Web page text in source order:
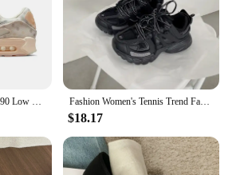
Nike Original AIR MAX 90 Low Women's Running Shoes Lightweight Breathable Casual Sneakers Pink and White Colorway Fashion Women's Tennis Trend Fashion Woman Chunky Sneakers Pink Blue Casual Sports Shoes Thick Bottom Women Men Sneaker 2024
$18.17